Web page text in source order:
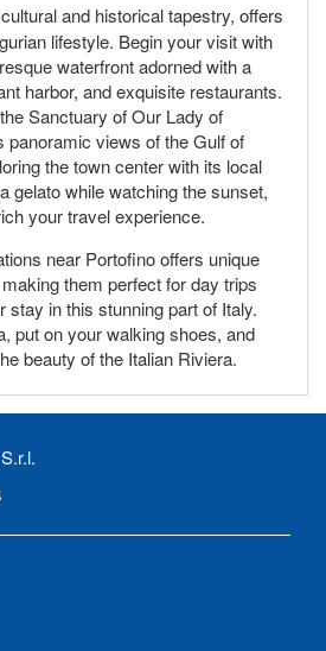
and historical tapestry, offers
lifestyle. Begin your visit with
waterfront adorned with a
harbor, and exquisite restaurants.
Sanctuary of Our Lady of
panoramic views of the Gulf of
the town center with its local
gelato while watching the sunset,
your travel experience.
near Portofino offers unique
them perfect for day trips
stay in this stunning part of Italy.
put on your walking shoes, and
beauty of the Italian Riviera.
S.r.l.